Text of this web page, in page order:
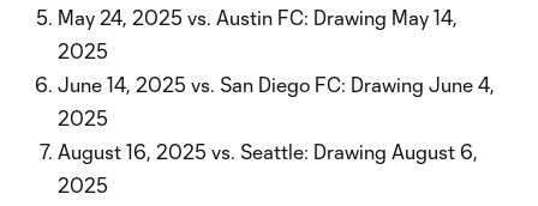
May 24, 2025 vs. Austin FC: Drawing May 14,
2025
June 14, 2025 vs. San Diego FC: Drawing June 4,
2025
August 16, 2025 vs. Seattle: Drawing August 6,
2025